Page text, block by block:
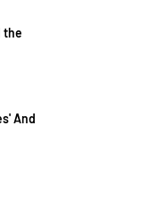
the
And